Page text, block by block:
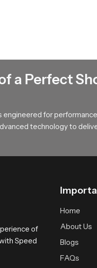
so partners always
Buyers !
long term
dealers or wholesalers
a Perfect
for
technology to
of
Speed
Home
About Us
Blogs
FAQs